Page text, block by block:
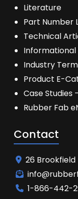
Literature
Part Number
Technical
Informational
Industry
Product E-
Case Studies
Rubber Fab
Contact
26 Brookfield
1-866-442-